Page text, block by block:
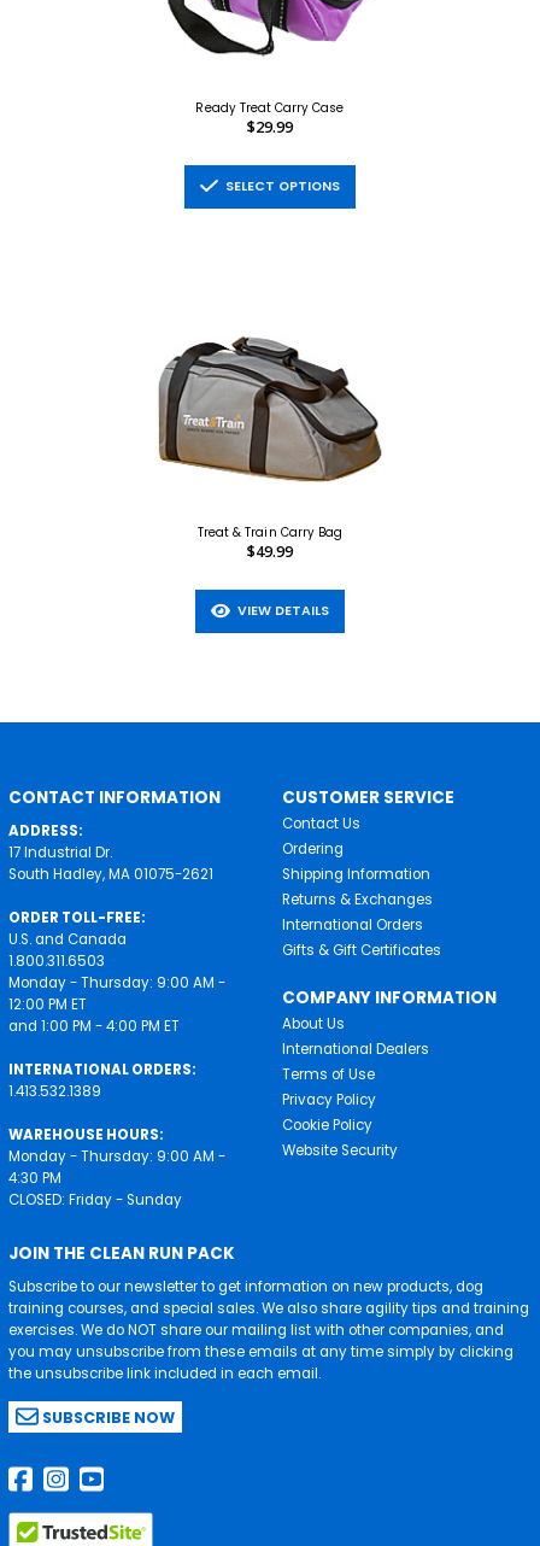
Ready Treat Carry Case
$29.99
SELECT OPTIONS
Treat & Train Carry Bag
$49.99
VIEW DETAILS
CONTACT INFORMATION
ADDRESS:
17 Industrial Dr.
South Hadley, MA 01075-2621
ORDER TOLL-FREE:
U.S. and Canada
1.800.311.6503
Monday - Thursday: 9:00 AM -
12:00 PM ET
and 1:00 PM - 4:00 PM ET
INTERNATIONAL ORDERS:
1.413.532.1389
WAREHOUSE HOURS:
Monday - Thursday: 9:00 AM -
4:30 PM
CLOSED: Friday - Sunday
CUSTOMER SERVICE
Contact Us
Ordering
Shipping Information
Returns & Exchanges
International Orders
Gifts & Gift Certificates
COMPANY INFORMATION
About Us
International Dealers
Terms of Use
Privacy Policy
Cookie Policy
Website Security
JOIN THE CLEAN RUN PACK
Subscribe to our newsletter to get information on new products, dog
training courses, and special sales. We also share agility tips and training
exercises. We do NOT share our mailing list with other companies, and
you may unsubscribe from these emails at any time simply by clicking
the unsubscribe link included in each email.
SUBSCRIBE NOW